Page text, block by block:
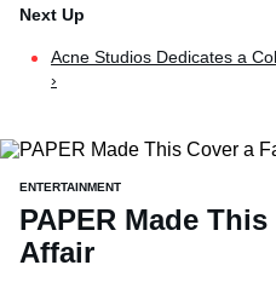
Acne Studios Dedicates a
›
ENTERTAINMENT
PAPER Made
Affair